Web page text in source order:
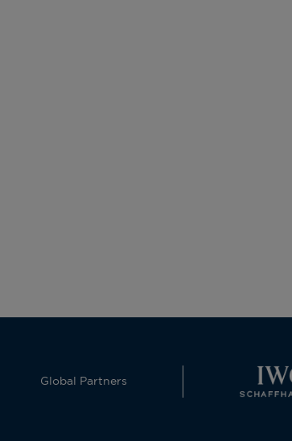
Global Partners